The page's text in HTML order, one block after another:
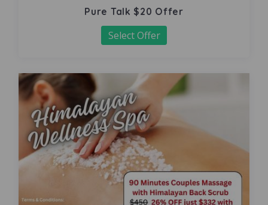
Pure Talk $20 Offer
Select Offer